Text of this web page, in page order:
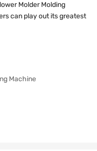
Molder Molding
can play out its greatest
Machine